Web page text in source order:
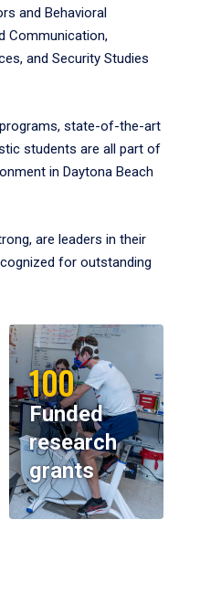
and Behavioral
Communication,
and Security Studies
state-of-the-art
students are all part of
in Daytona Beach
are leaders in their
for outstanding
100
Funded
research
grants